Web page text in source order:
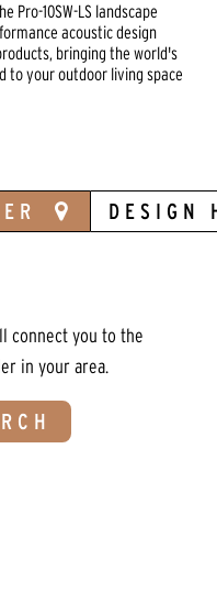
Pro-10SW-LS landscape
acoustic design
bringing the world's
to your outdoor living space
DESIGN
connect you to the
in your area.